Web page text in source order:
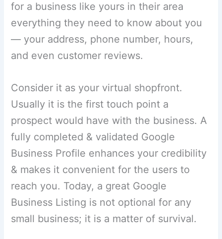
for a business like yours in their area
everything they need to know about you
— your address, phone number, hours,
and even customer reviews.
Consider it as your virtual shopfront.
Usually it is the first touch point a
prospect would have with the business. A
fully completed & validated Google
Business Profile enhances your credibility
& makes it convenient for the users to
reach you. Today, a great Google
Business Listing is not optional for any
small business; it is a matter of survival.